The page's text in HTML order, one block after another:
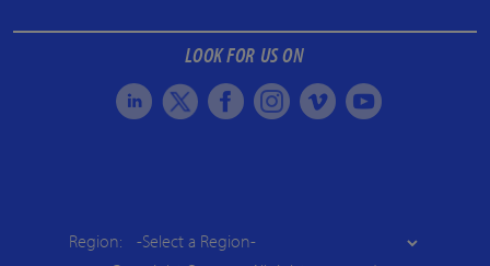
LOOK FOR US ON
Region: